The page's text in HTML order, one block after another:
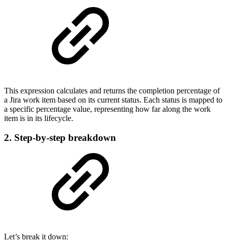
This expression calculates and returns the completion percentage of
a Jira work item based on its current status. Each status is mapped to
a specific percentage value, representing how far along the work
item is in its lifecycle.
2. Step-by-step breakdown
Let’s break it down: